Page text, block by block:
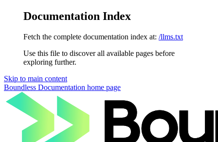
Documentation Index
Fetch the complete documentation index at: /llms.txt
Use this file to discover all available pages before
exploring further.
Skip to main content
Boundless Documentation home page